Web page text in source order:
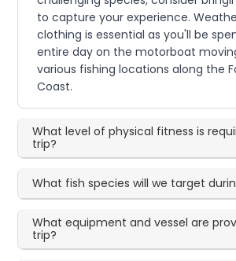
to capture your experience.
clothing is essential as you'll be
entire day on the motorboat
various fishing locations along the
Coast.
What level of physical fitness is
trip?
What fish species will we target
What equipment and vessel are
trip?